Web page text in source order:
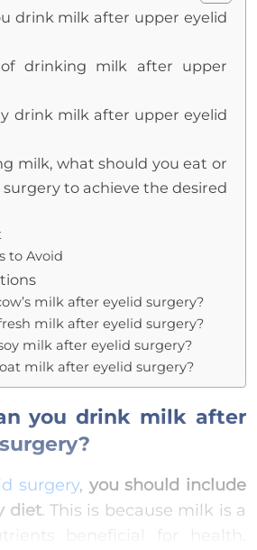
drink milk after upper eyelid
drinking milk after upper
drink milk after upper eyelid
milk, what should you eat or
to achieve the desired
to Avoid
milk after eyelid surgery?
milk after eyelid surgery?
milk after eyelid surgery?
milk after eyelid surgery?
you drink milk after
surgery, you should include
diet. This is because milk is a
beneficial for health.